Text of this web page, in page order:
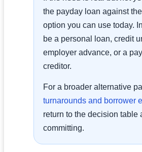
the payday loan against
option you can use today.
be a personal loan, credit
employer advance, or a
creditor.
For a broader alternative
turnarounds and borrower
return to the decision table
committing.